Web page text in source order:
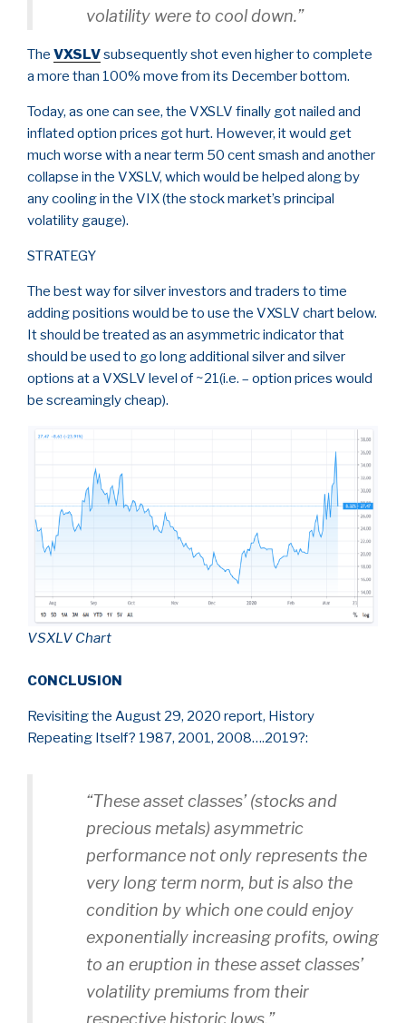
volatility were to cool down.”
The VXSLVsubsequently shot even higher to complete
a more than 100% move from its December bottom.
Today, as one can see, the VXSLV finally got nailed and
inflated option prices got hurt. However, it would get
much worse with a near term 50 cent smash and another
collapse in the VXSLV, which would be helped along by
any cooling in the VIX (the stock market’s principal
volatility gauge).
STRATEGY
The best way for silver investors and traders to time
adding positions would be to use the VXSLV chart below.
It should be treated as an asymmetric indicator that
should be used to go long additional silver and silver
options at a VXSLV level of ~21(i.e. – option prices would
be screamingly cheap).
VSXLV Chart
CONCLUSION
Revisiting the August 29, 2020 report, History
Repeating Itself? 1987, 2001, 2008….2019?:
“These asset classes’(stocks and
precious metals) asymmetric
performance not only represents the
very long term norm, but is also the
condition by which one could enjoy
exponentially increasing profits, owing
to an eruption in these asset classes’
volatility premiums from their
respective historic lows.”